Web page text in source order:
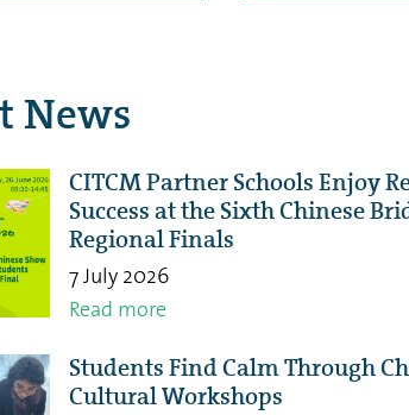
News
CITCM Partner Schools Enjoy
Success at the Sixth Chinese
Regional Finals
7 July 2026
Read more
Students Find Calm Through
Cultural Workshops